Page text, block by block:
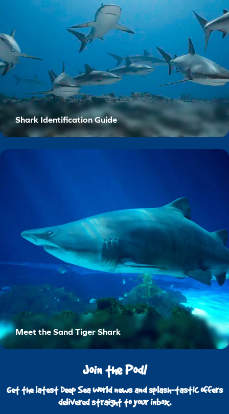
Shark Identification Guide
Meet the Sand Tiger Shark
Join the Pod!
Get the latest Deep Sea World news and splash-tastic offers
delivered straight to your inbox.